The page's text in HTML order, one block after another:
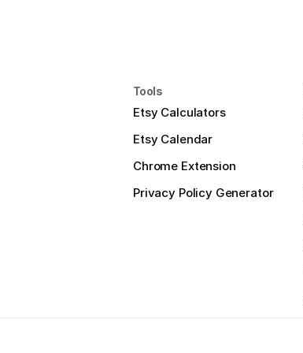
Tools
Etsy Calculators
Etsy Calendar
Chrome Extension
Privacy Policy Generator